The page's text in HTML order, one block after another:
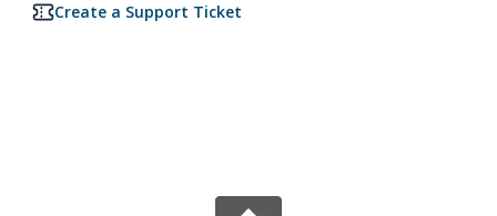
Create a Support Ticket